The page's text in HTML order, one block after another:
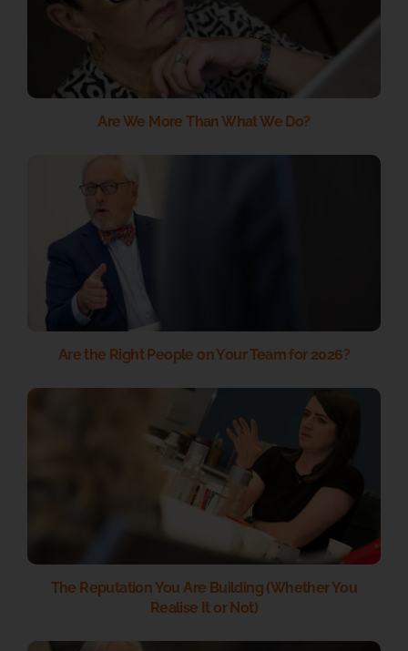
Are We More Than What We Do?
Are the Right People on Your Team for 2026?
The Reputation You Are Building (Whether You
Realise It or Not)